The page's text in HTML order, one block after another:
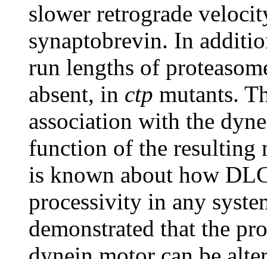
slower retrograde
synaptobrevin. In
run lengths of
absent, in ctp mutants.
association with the
function of the resulting
is known about how
processivity in any
demonstrated that the